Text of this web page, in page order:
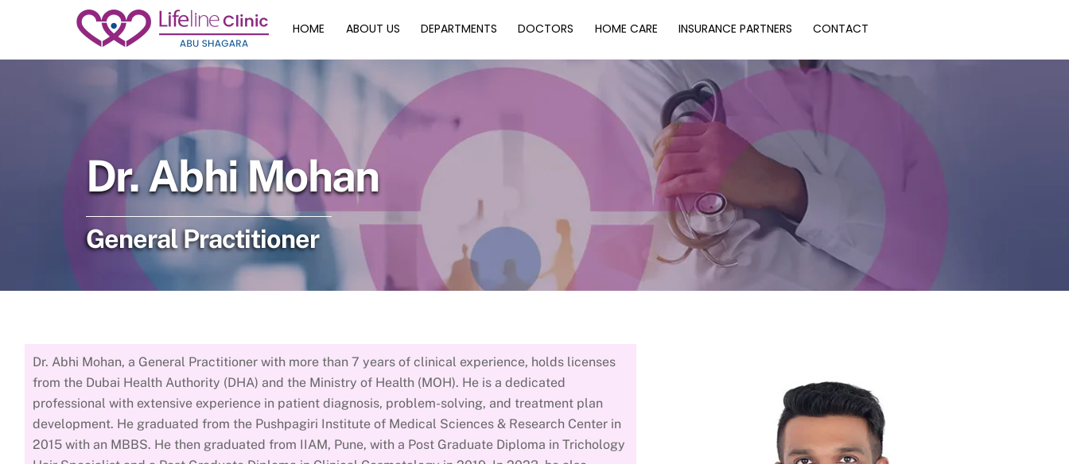
HOME ABOUT US DEPARTMENTS DOCTORS HOME CARE INSURANCE PARTNERS CONTACT
Dr. Abhi Mohan
General Practitioner
Dr. Abhi Mohan, a General Practitioner with more than 7 years of clinical experience, holds licenses
from the Dubai Health Authority (DHA) and the Ministry of Health (MOH). He is a dedicated
professional with extensive experience in patient diagnosis, problem-solving, and treatment plan
development. He graduated from the Pushpagiri Institute of Medical Sciences & Research Center in
2015 with an MBBS. He then graduated from IIAM, Pune, with a Post Graduate Diploma in Trichology
To